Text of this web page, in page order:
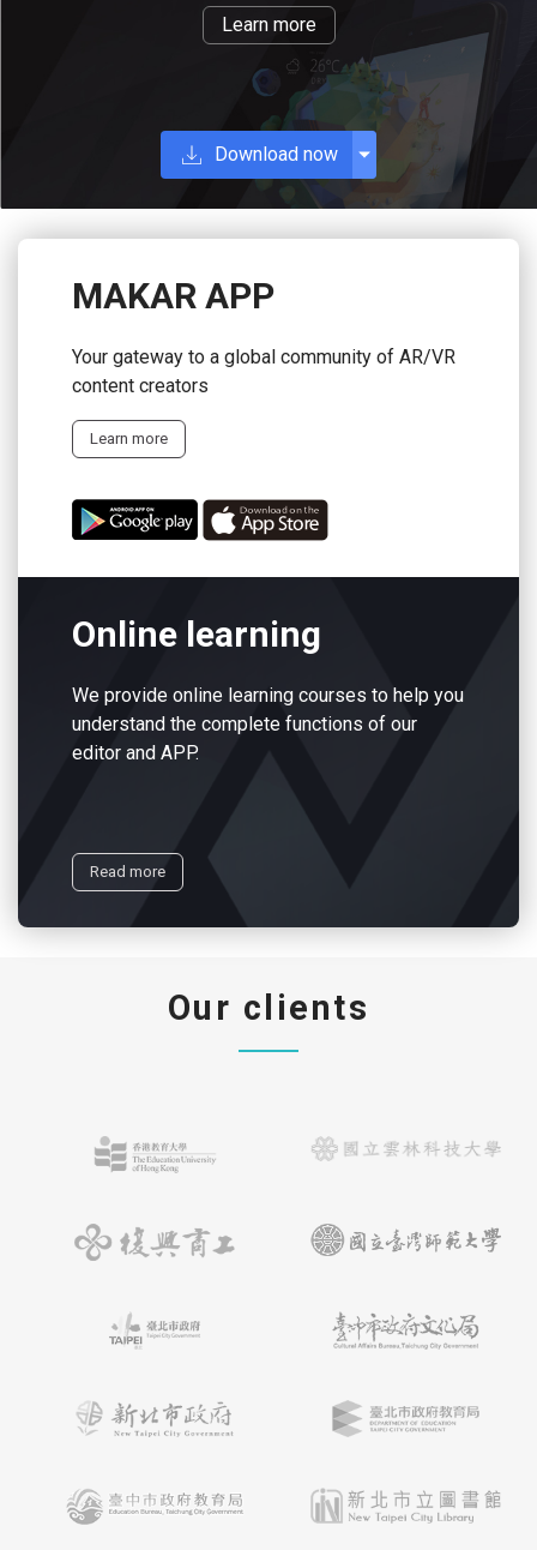
Learn more
Download now
MAKAR APP
Your gateway to a global community of AR/VR
content creators
Learn more
Online learning
We provide online learning courses to help you
understand the complete functions of our
editor and APP.
Read more
Our clients